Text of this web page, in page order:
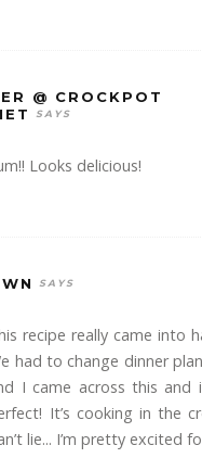
@ CROCKPOT
Looks delicious!
recipe really came into
had to change dinner
I came across this and
It’s cooking in the
lie... I’m pretty excited